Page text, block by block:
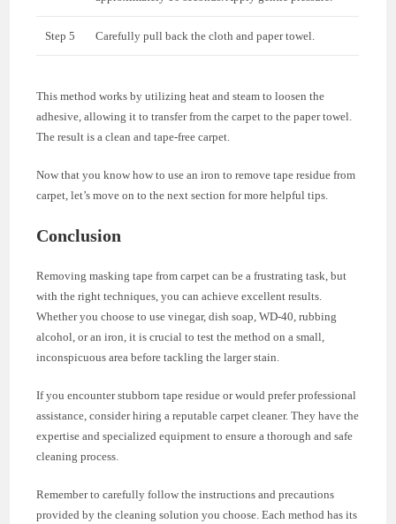
Step 5 Carefully pull back the cloth and paper towel.
This method works by utilizing heat and steam to loosen the
adhesive, allowing it to transfer from the carpet to the paper towel.
The result is a clean and tape-free carpet.
Now that you know how to use an iron to remove tape residue from
carpet, let’s move on to the next section for more helpful tips.
Conclusion
Removing masking tape from carpet can be a frustrating task, but
with the right techniques, you can achieve excellent results.
Whether you choose to use vinegar, dish soap, WD-40, rubbing
alcohol, or an iron, it is crucial to test the method on a small,
inconspicuous area before tackling the larger stain.
If you encounter stubborn tape residue or would prefer professional
assistance, consider hiring a reputable carpet cleaner. They have the
expertise and specialized equipment to ensure a thorough and safe
cleaning process.
Remember to carefully follow the instructions and precautions
provided by the cleaning solution you choose. Each method has its